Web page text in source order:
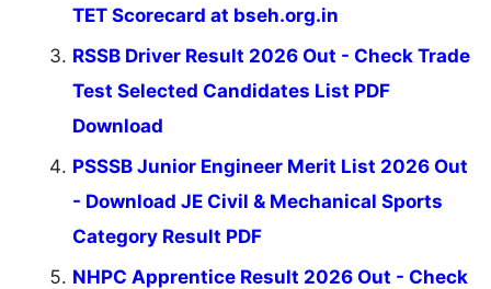
TET Scorecard at bseh.org.in
RSSB Driver Result 2026 Out - Check Trade
Test Selected Candidates List PDF
Download
PSSSB Junior Engineer Merit List 2026 Out
- Download JE Civil & Mechanical Sports
Category Result PDF
NHPC Apprentice Result 2026 Out - Check